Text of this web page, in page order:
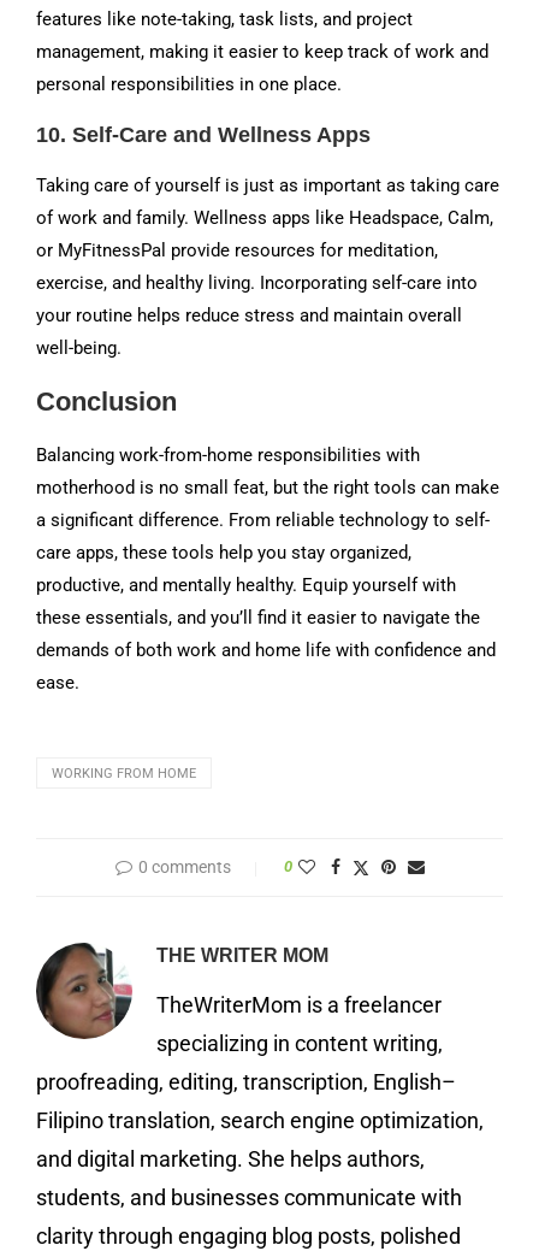
features like note-taking, task lists, and project
management, making it easier to keep track of work and
personal responsibilities in one place.
10. Self-Care and Wellness Apps
Taking care of yourself is just as important as taking care
of work and family. Wellness apps like Headspace, Calm,
or MyFitnessPal provide resources for meditation,
exercise, and healthy living. Incorporating self-care into
your routine helps reduce stress and maintain overall
well-being.
Conclusion
Balancing work-from-home responsibilities with
motherhood is no small feat, but the right tools can make
a significant difference. From reliable technology to self-
care apps, these tools help you stay organized,
productive, and mentally healthy. Equip yourself with
these essentials, and you’ll find it easier to navigate the
demands of both work and home life with confidence and
ease.
WORKING FROM HOME
0 comments 0
THE WRITER MOM
TheWriterMom is a freelancer
specializing in content writing,
proofreading, editing, transcription, English–
Filipino translation, search engine optimization,
and digital marketing. She helps authors,
students, and businesses communicate with
clarity through engaging blog posts, polished